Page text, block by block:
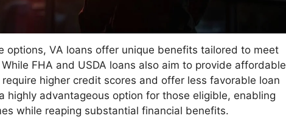
options, VA loans offer unique benefits tailored to meet
FHA and USDA loans also aim to provide affordable
higher credit scores and offer less favorable loan
highly advantageous option for those eligible, enabling
while reaping substantial financial benefits.